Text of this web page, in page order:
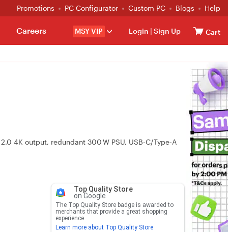
Promotions PC Configurator Custom PC Blogs Help
MSY VIP Login | Sign Up Cart
Careers
4K output, redundant 300 W PSU, USB‑C/Type‑A
Top Quality Store
on Google
The Top Quality Store badge is awarded to
merchants that provide a great shopping
experience.
Learn more about Top Quality Store